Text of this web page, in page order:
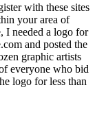
with these sites
your area of
I needed a logo for
and posted the
graphic artists
everyone who bid
logo for less than